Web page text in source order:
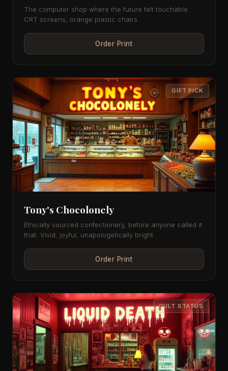
The computer shop where the future felt touchable.
CRT screens, orange plastic chairs.
Order Print
GIFT PICK
Tony's Chocolonely
Ethically sourced confectionery, before anyone called it
that. Vivid, joyful, unapologetically bright.
Order Print
CULT STATUS